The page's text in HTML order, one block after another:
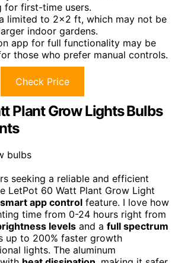
for first-time users.
limited to 2×2 ft, which may not be
indoor gardens.
app for full functionality may be
those who prefer manual controls.
Check Price
Plant Grow Lights Bulbs
seeking a reliable and efficient
LetPot 60 Watt Plant Grow Light
smart app control feature. I love how
time from 0-24 hours right from
levels and a full spectrum
up to 200% faster growth
lights. The aluminum